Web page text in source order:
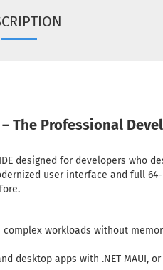
The Professional
designed for developers who
user interface and full
workloads without
desktop apps with .NET MAUI,